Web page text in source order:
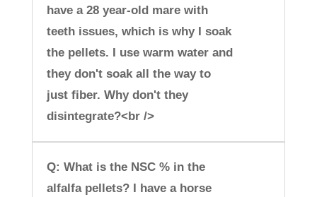
have a 28 year-old mare with
teeth issues, which is why I soak
the pellets. I use warm water and
they don't soak all the way to
just fiber. Why don't they
disintegrate?<br />
Q: What is the NSC % in the
alfalfa pellets? I have a horse